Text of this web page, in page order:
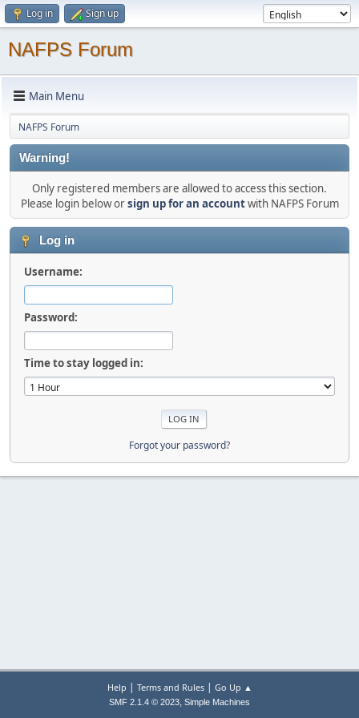
Log in Sign up
NAFPS Forum
Main Menu
NAFPS Forum
Warning!
Only registered members are allowed to access this section.
Please login below orsign up for an accountwith NAFPS Forum
Log in
Username:
Password:
Time to stay logged in:
Forgot your password?
Help | Terms and Rules| Go Up ▲
SMF 2.1.4 © 2023, Simple Machines